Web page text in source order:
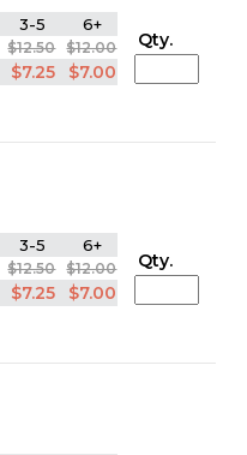
3-5 6+
$12.50 $12.00
$7.25 $7.00
Qty.
3-5 6+
$12.50 $12.00
$7.25 $7.00
Qty.